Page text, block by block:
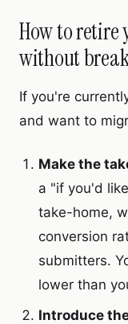
How to retire
without
If you're
and want to
Make the
a "if you'd
take-home,
conversion
submitters.
lower than
Introduce